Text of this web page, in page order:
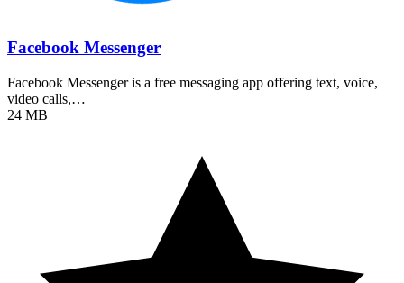
Facebook Messenger
Facebook Messenger is a free messaging app offering text, voice,
video calls,…
24 MB